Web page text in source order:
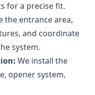
for a precise fit.
the entrance area,
and coordinate
system.
We install the
opener system,